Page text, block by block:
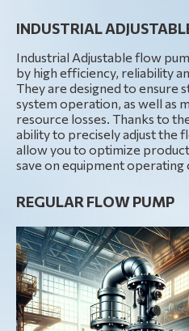
INDUSTRIAL
Industrial Adjustable flow
by high efficiency, reliability
They are designed to ensure
system operation, as well as
resource losses. Thanks to
ability to precisely adjust the
allow you to optimize
save on equipment operating
REGULAR FLOW PUMP